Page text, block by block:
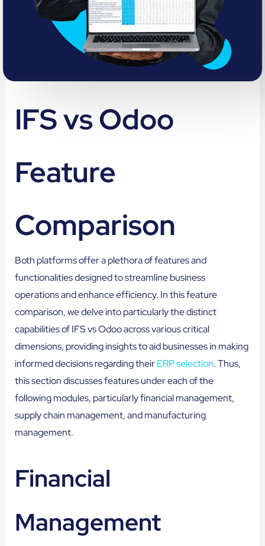
IFS vs Odoo
Feature
Comparison
Both platforms offer a plethora of features and
functionalities designed to streamline business
operations and enhance efficiency. In this feature
comparison, we delve into particularly the distinct
capabilities of IFS vs Odoo across various critical
dimensions, providing insights to aid businesses in making
informed decisions regarding theirERP selection. Thus,
this section discusses features under each of the
following modules, particularly financial management,
supply chain management, and manufacturing
management.
Financial
Management